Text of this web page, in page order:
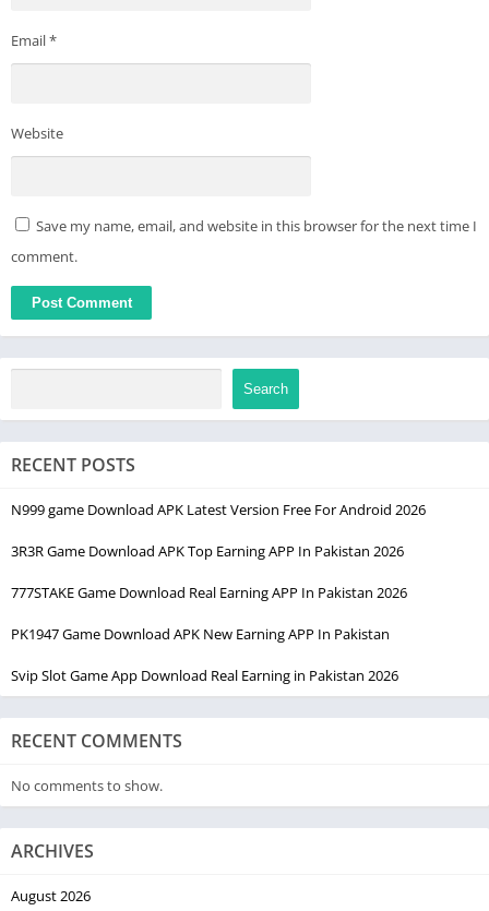
Email*
Website
Save my name, email, and website in this browser for the next time I
comment.
Search
RECENT POSTS
N999 game Download APK Latest Version Free For Android 2026
3R3R Game Download APK Top Earning APP In Pakistan 2026
777STAKE Game Download Real Earning APP In Pakistan 2026
PK1947 Game Download APK New Earning APP In Pakistan
Svip Slot Game App Download Real Earning in Pakistan 2026
RECENT COMMENTS
No comments to show.
ARCHIVES
August 2026